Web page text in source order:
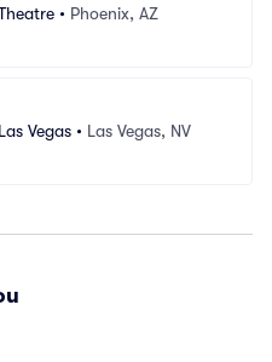
• Phoenix, AZ
Vegas • Las Vegas, NV